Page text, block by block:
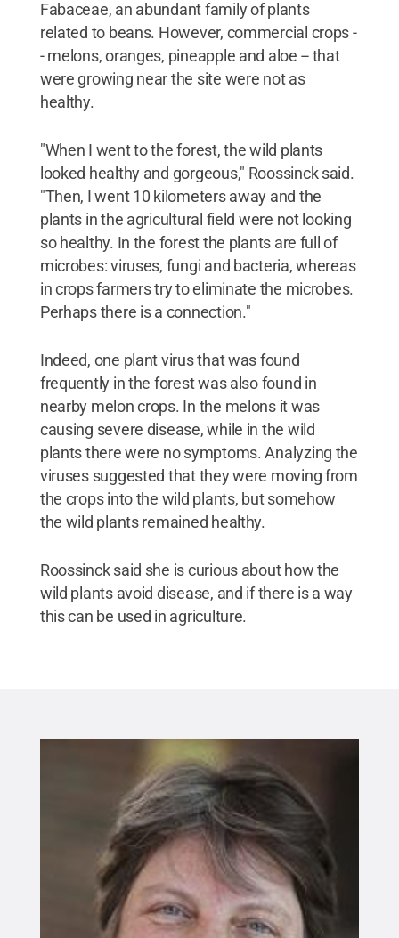
Fabaceae, an abundant family of plants
related to beans. However, commercial crops -
- melons, oranges, pineapple and aloe -- that
were growing near the site were not as
healthy.
"When I went to the forest, the wild plants
looked healthy and gorgeous," Roossinck said.
"Then, I went 10 kilometers away and the
plants in the agricultural field were not looking
so healthy. In the forest the plants are full of
microbes: viruses, fungi and bacteria, whereas
in crops farmers try to eliminate the microbes.
Perhaps there is a connection."
Indeed, one plant virus that was found
frequently in the forest was also found in
nearby melon crops. In the melons it was
causing severe disease, while in the wild
plants there were no symptoms. Analyzing the
viruses suggested that they were moving from
the crops into the wild plants, but somehow
the wild plants remained healthy.
Roossinck said she is curious about how the
wild plants avoid disease, and if there is a way
this can be used in agriculture.